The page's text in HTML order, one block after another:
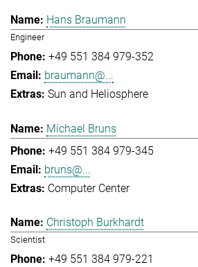
Hans Braumann
Engineer
+49 551 384 979-352
braumann@...
Sun and Heliosphere
Michael Bruns
+49 551 384 979-345
bruns@...
Computer Center
Christoph Burkhardt
Scientist
+49 551 384 979-221